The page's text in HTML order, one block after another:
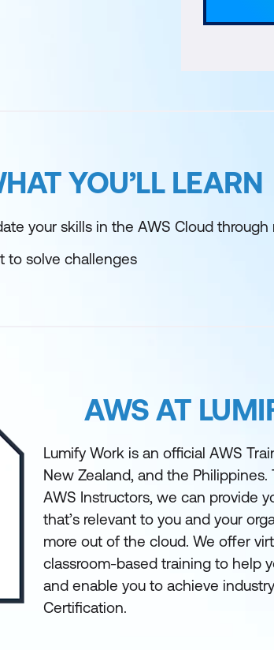
YOU’LL LEARN
your skills in the AWS Cloud
to solve challenges
AWS AT
Lumify Work is an official AWS
New Zealand, and the
AWS Instructors, we can provide
that’s relevant to you and your
more out of the cloud. We offer
classroom-based training to help
and enable you to achieve
Certification.